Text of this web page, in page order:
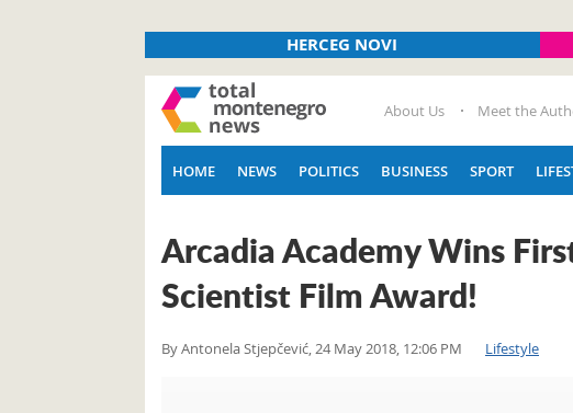
HERCEG NOVI
About Us Meet the
HOME NEWS POLITICS BUSINESS SPORT
Arcadia Academy Wins
Scientist Film Award!
ByAntonela Stjepčević,24 May 2018, 12:06 PM Lifestyle